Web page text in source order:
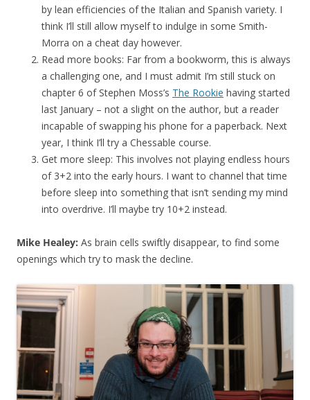
by lean efficiencies of the Italian and Spanish variety. I
think I’ll still allow myself to indulge in some Smith-
Morra on a cheat day however.
Read more books: Far from a bookworm, this is always
a challenging one, and I must admit I’m still stuck on
chapter 6 of Stephen Moss’s The Rookie having started
last January – not a slight on the author, but a reader
incapable of swapping his phone for a paperback. Next
year, I think I’ll try a Chessable course.
Get more sleep: This involves not playing endless hours
of 3+2 into the early hours. I want to channel that time
before sleep into something that isn’t sending my mind
into overdrive. I’ll maybe try 10+2 instead.
Mike Healey: As brain cells swiftly disappear, to find some
openings which try to mask the decline.